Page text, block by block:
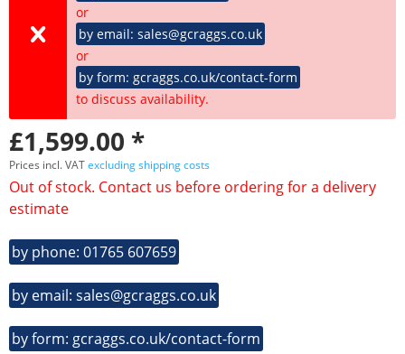
or
by email: sales@gcraggs.co.uk
or
by form: gcraggs.co.uk/contact-form
to discuss availability.
£1,599.00 *
Prices incl. VATexcluding shipping costs
Out of stock. Contact us before ordering for a delivery
estimate
by phone: 01765 607659
by email: sales@gcraggs.co.uk
by form: gcraggs.co.uk/contact-form